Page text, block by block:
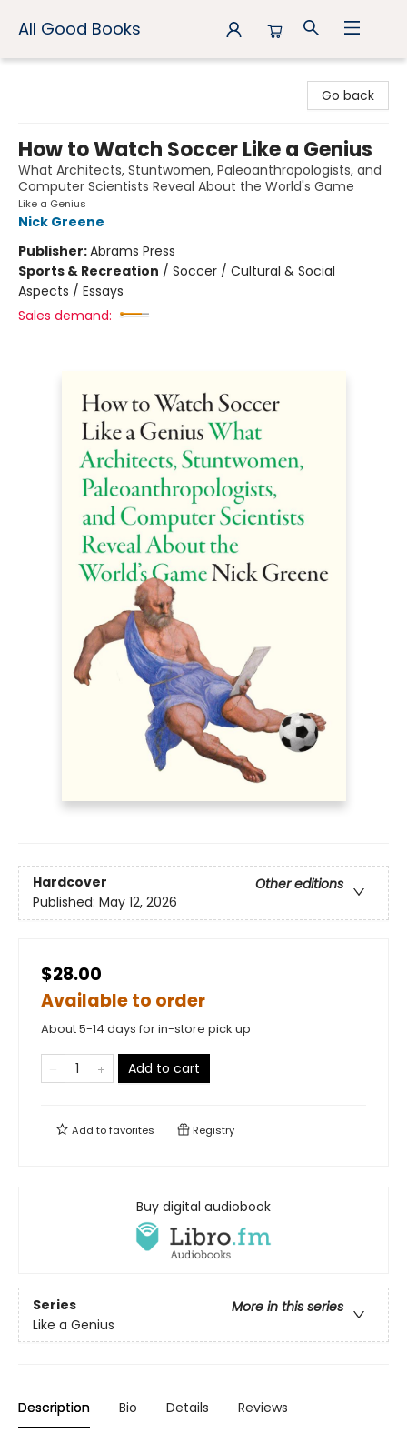
All Good Books
Go back
How to Watch Soccer Like a Genius
What Architects, Stuntwomen, Paleoanthropologists, and
Computer Scientists Reveal About the World's Game
Like a Genius
Nick Greene
Publisher:Abrams Press
Sports & Recreation / Soccer / Cultural & Social
Aspects / Essays
Sales demand:
Hardcover
Other editions
Published: May 12, 2026
$28.00
Available to order
About 5-14 days for in-store pick up
Add to cart
Add tofavorites Registry
Buy digital audiobook
Series
More in this series
Like a Genius
Description Bio Details Reviews